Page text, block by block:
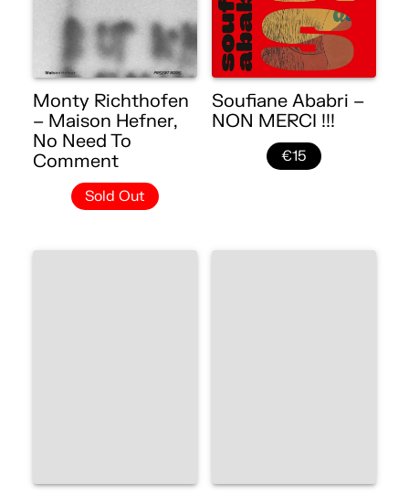
Monty Richthofen
– Maison Hefner,
No Need To
Comment
Sold Out
Soufiane Ababri –
NON MERCI !!!
€15